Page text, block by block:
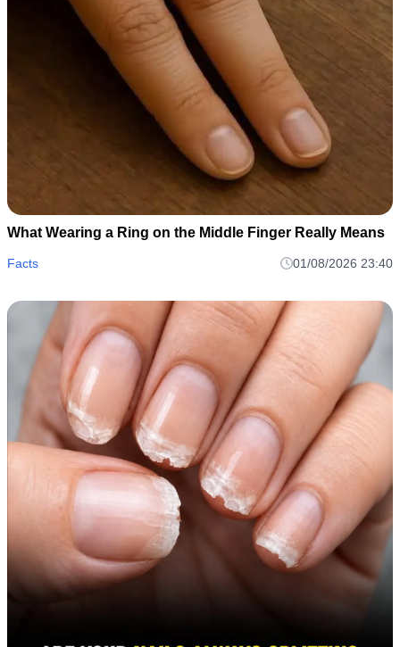
What Wearing a Ring on the Middle Finger Really Means
Facts 01/08/2026 23:40